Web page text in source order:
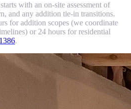
with an on-site assessment of
and any addition tie-in transitions.
for addition scopes (we coordinate
or 24 hours for residential
.